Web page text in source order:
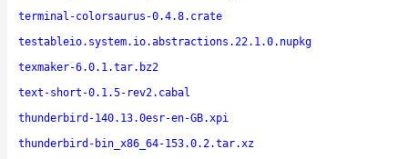
terminal-colorsaurus-0.4.8.crate
testableio.system.io.abstractions.22.1.0.nupkg
texmaker-6.0.1.tar.bz2
text-short-0.1.5-rev2.cabal
thunderbird-140.13.0esr-en-GB.xpi
thunderbird-bin_x86_64-153.0.2.tar.xz